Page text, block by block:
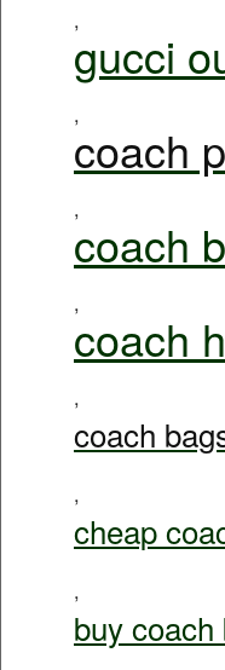
,
gucci
,
coach
,
coach
,
coach
,
coach
,
cheap
,
buy coach